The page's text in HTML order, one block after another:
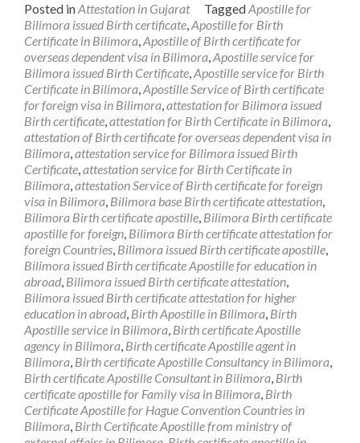
Posted inAttestation in Gujarat TaggedApostille for
Bilimora issued Birth certificate,Apostille for Birth
Certificate in Bilimora,Apostille of Birth certificate for
overseas dependent visa in Bilimora,Apostille service for
Bilimora issued Birth Certificate,Apostille service for Birth
Certificate in Bilimora,Apostille Service of Birth certificate
for foreign visa in Bilimora,attestation for Bilimora issued
Birth certificate,attestation for Birth Certificate in Bilimora,
attestation of Birth certificate for overseas dependent visa in
Bilimora,attestation service for Bilimora issued Birth
Certificate,attestation service for Birth Certificate in
Bilimora,attestation Service of Birth certificate for foreign
visa in Bilimora, Bilimora base Birth certificate attestation,
Bilimora Birth certificate apostille, Bilimora Birth certificate
apostille for foreign, Bilimora Birth certificate attestation for
foreign Countries, Bilimora issued Birth certificate apostille,
Bilimora issued Birth certificate Apostille for education in
abroad, Bilimora issued Birth certificate attestation,
Bilimora issued Birth certificate attestation for higher
education in abroad, Birth Apostille in Bilimora, Birth
Apostille service in Bilimora, Birth certificate Apostille
agency in Bilimora, Birth certificate Apostille agent in
Bilimora, Birth certificate Apostille Consultancy in Bilimora,
Birth certificate Apostille Consultant in Bilimora, Birth
certificate apostille for Family visa in Bilimora, Birth
Certificate Apostille for Hague Convention Countries in
Bilimora, Birth Certificate Apostille from ministry of